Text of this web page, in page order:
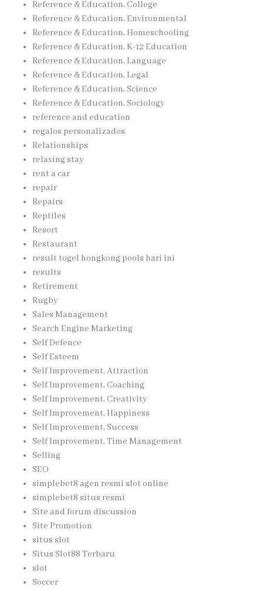
Reference & Education, College
Reference & Education, Environmental
Reference & Education, Homeschooling
Reference & Education, K-12 Education
Reference & Education, Language
Reference & Education, Legal
Reference & Education, Science
Reference & Education, Sociology
reference and education
regalos personalizados
Relationships
relaxing stay
rent a car
repair
Repairs
Reptiles
Resort
Restaurant
result togel hongkong pools hari ini
results
Retirement
Rugby
Sales Management
Search Engine Marketing
Self Defence
Self Esteem
Self Improvement, Attraction
Self Improvement, Coaching
Self Improvement, Creativity
Self Improvement, Happiness
Self Improvement, Success
Self Improvement, Time Management
Selling
SEO
simplebet8 agen resmi slot online
simplebet8 situs resmi
Site and forum discussion
Site Promotion
situs slot
Situs Slot88 Terbaru
slot
Soccer